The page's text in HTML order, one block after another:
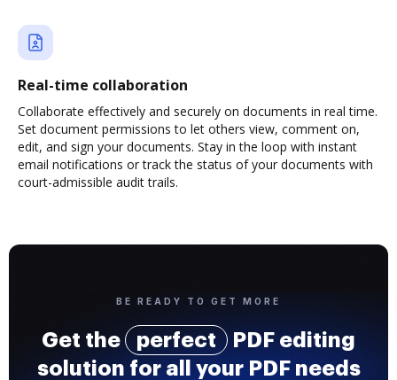
Real-time collaboration
Collaborate effectively and securely on documents in real time.
Set document permissions to let others view, comment on,
edit, and sign your documents. Stay in the loop with instant
email notifications or track the status of your documents with
court-admissible audit trails.
BE READY TO GET MORE
Get the perfect
PDF editing
solution for all your PDF needs